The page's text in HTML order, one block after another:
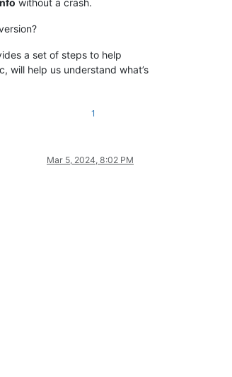
a set of steps to help
will help us understand what’s
1
Mar 5, 2024, 8:02 PM